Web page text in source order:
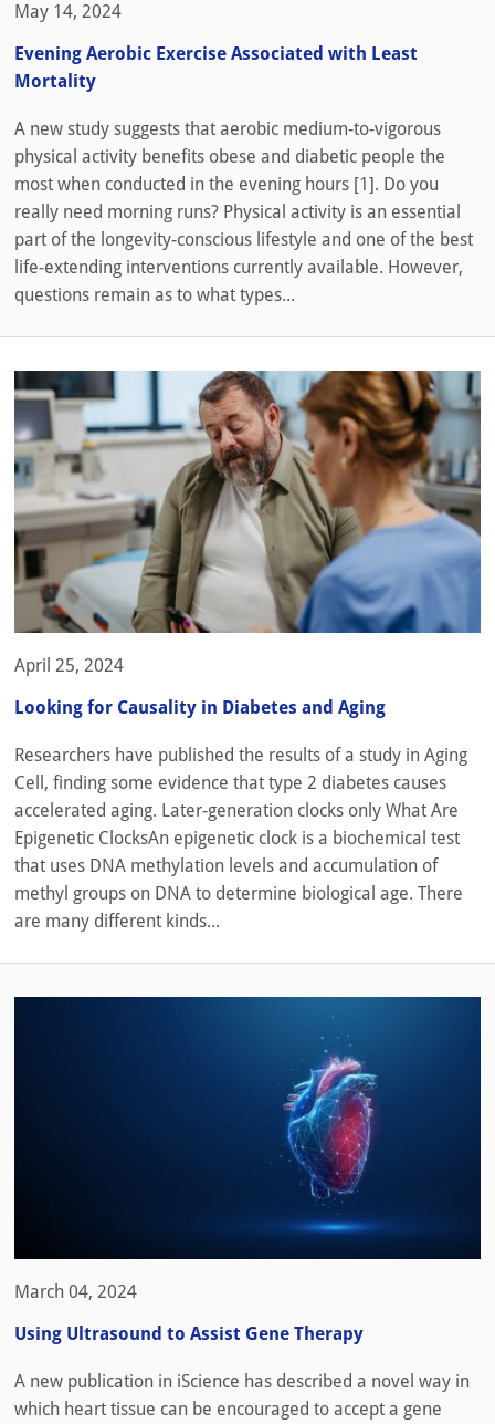
May 14, 2024
Evening Aerobic Exercise Associated with Least
Mortality
A new study suggests that aerobic medium-to-vigorous
physical activity benefits obese and diabetic people the
most when conducted in the evening hours [1]. Do you
really need morning runs? Physical activity is an essential
part of the longevity-conscious lifestyle and one of the best
life-extending interventions currently available. However,
questions remain as to what types...
April 25, 2024
Looking for Causality in Diabetes and Aging
Researchers have published the results of a study in Aging
Cell, finding some evidence that type 2 diabetes causes
accelerated aging. Later-generation clocks only What Are
Epigenetic ClocksAn epigenetic clock is a biochemical test
that uses DNA methylation levels and accumulation of
methyl groups on DNA to determine biological age. There
are many different kinds...
March 04, 2024
Using Ultrasound to Assist Gene Therapy
A new publication in iScience has described a novel way in
which heart tissue can be encouraged to accept a gene